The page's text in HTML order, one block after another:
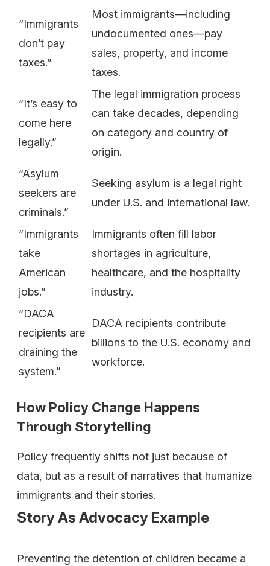
“Immigrants
don’t pay
taxes.”
Most immigrants—including
undocumented ones—pay
sales, property, and income
taxes.
“It’s easy to
come here
legally.”
The legal immigration process
can take decades, depending
on category and country of
origin.
“Asylum
seekers are
criminals.”
Seeking asylum is a legal right
under U.S. and international law.
“Immigrants
take
American
jobs.”
Immigrants often fill labor
shortages in agriculture,
healthcare, and the hospitality
industry.
“DACA
recipients are
draining the
system.”
DACA recipients contribute
billions to the U.S. economy and
workforce.
How Policy Change Happens
Through Storytelling
Policy frequently shifts not just because of
data, but as a result of narratives that humanize
immigrants and their stories.
Story As Advocacy Example
Preventing the detention of children became a